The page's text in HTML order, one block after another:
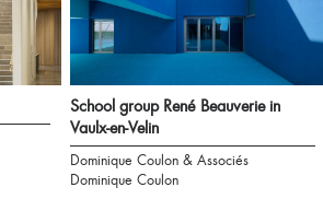
School group René Beauverie in
Vaulx-en-Velin
Dominique Coulon & Associés
Dominique Coulon